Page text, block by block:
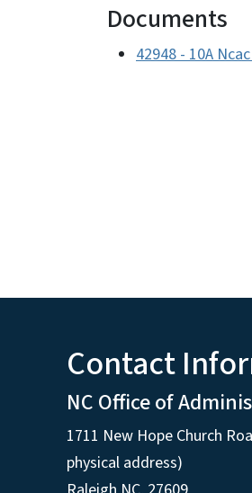
Documents
42948 - 10A
Contact
NC Office of
1711 New Hope Church
physical address)